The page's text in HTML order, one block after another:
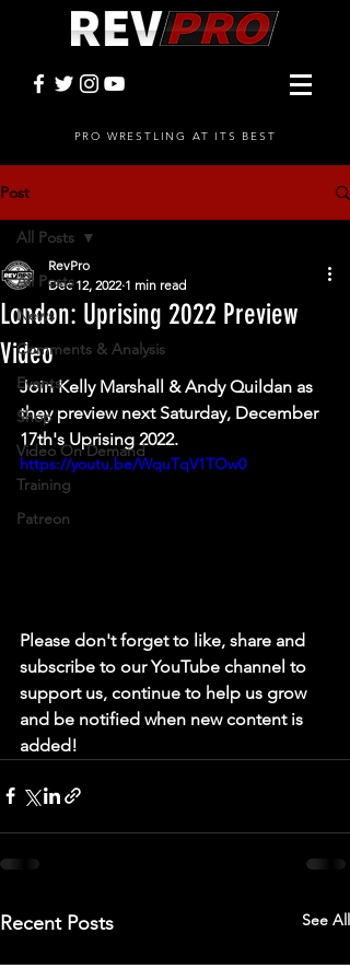
PRO WRESTLING AT ITS BEST
Post
All Posts
News
Comments & Analysis
Events
Shop
Video On Demand
Training
Patreon
All Posts
London: Uprising 2022 Preview
Video
RevPro
Dec 12, 2022 1 min read
Join Kelly Marshall & Andy Quildan as
they preview next Saturday, December
17th's Uprising 2022.
https://youtu.be/WquTqV1TOw0
Please don't forget to like, share and
subscribe to our YouTube channel to
support us, continue to help us grow
and be notified when new content is
added!
Recent Posts See All